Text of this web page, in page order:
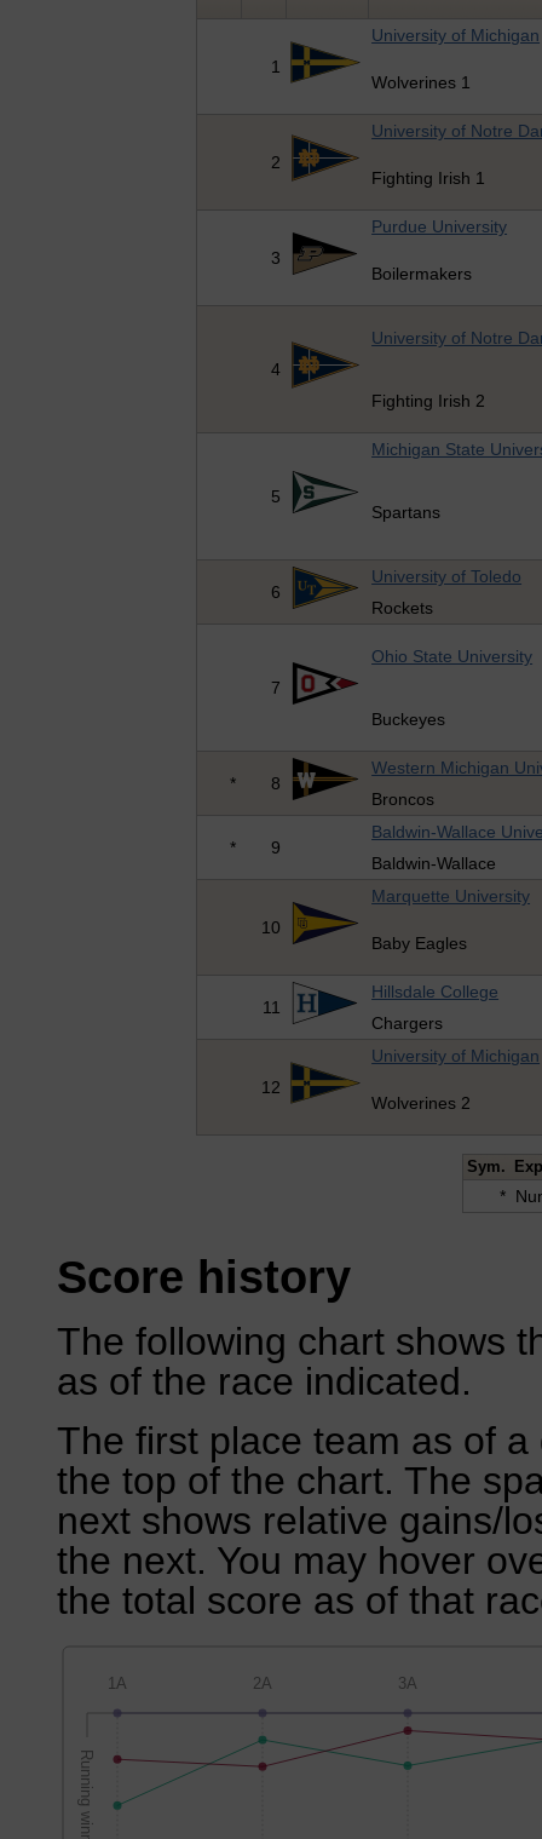
1
University of Michigan
Wolverines 1
2
University of Notre
Fighting Irish 1
3
Purdue University
Boilermakers
4
University of Notre
Fighting Irish 2
5
Michigan State
Spartans
6
University of Toledo
Rockets
7
Ohio State University
Buckeyes
* 8
Western Michigan
Broncos
* 9
Baldwin-Wallace
Baldwin-Wallace
10
Marquette University
Baby Eagles
11
Hillsdale College
Chargers
12
University of Michigan
Wolverines 2
Sym.
*
Score history
The following chart shows
as of the race indicated.
The first place team as of
the top of the chart. The
next shows relative gains/
the next. You may hover
the total score as of that